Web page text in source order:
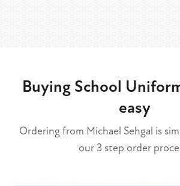
Buying School
easy
Ordering from Michael Sehgal is
our 3 step order